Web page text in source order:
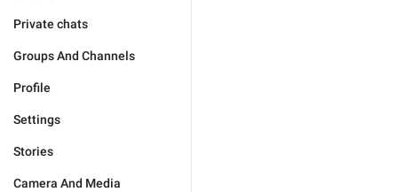
Private chats
Groups And Channels
Profile
Settings
Stories
Camera And Media